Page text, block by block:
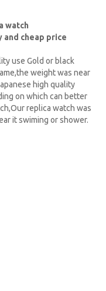
watch
and cheap price
use Gold or black
weight was near
high quality
on which can better
replica watch was
it swiming or shower.